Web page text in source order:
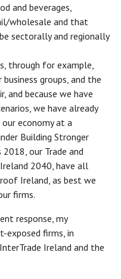
and beverages,
wholesale and that
sectorally and regionally
through for example,
groups, and the
and because we have
we have already
economy at a
Building Stronger
our Trade and
2040, have all
Ireland, as best we
firms.
response, my
exposed firms, in
Ireland and the